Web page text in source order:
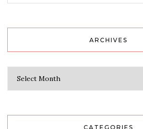
ARCHIVES
CATEGORIES